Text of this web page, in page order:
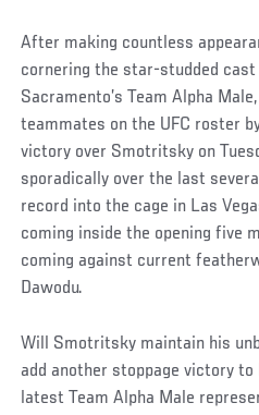
After making countless
cornering the star-studded
Sacramento’s Team Alpha
teammates on the UFC roster
victory over Smotritsky on
sporadically over the last
record into the cage in Las
coming inside the opening five
coming against current
Dawodu.
Will Smotritsky maintain his
add another stoppage victory
latest Team Alpha Male